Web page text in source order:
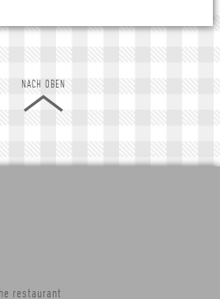
NACH OBEN
restaurant